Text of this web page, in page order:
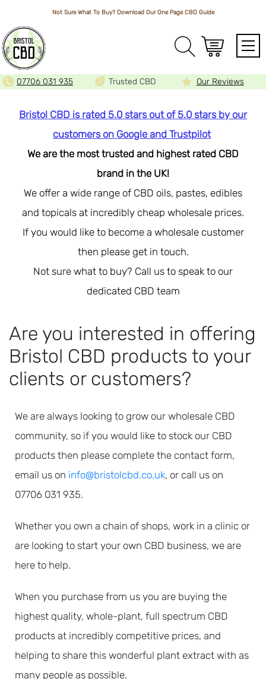
Not Sure What To Buy? Download Our One PageCBD Guide
07706 031 935 Trusted CBD Our Reviews
Bristol CBD is rated 5.0 stars out of 5.0 stars by our
customers on Google and Trustpilot
We are the most trusted and highest rated CBD
brand in the UK!
We offer a wide range of CBD oils, pastes, edibles
and topicals at incredibly cheap wholesale prices.
If you would like to become a wholesale customer
then please get in touch.
Not sure what to buy? Call us to speak to our
dedicated CBD team
Are you interested in offering
Bristol CBD products to your
clients or customers?
We are always looking to grow our wholesale CBD
community, so if you would like to stock our CBD
products then please complete the contact form,
email us on info@bristolcbd.co.uk, or call us on
07706 031 935.
Whether you own a chain of shops, work in a clinic or
are looking to start your own CBD business, we are
here to help.
When you purchase from us you are buying the
highest quality, whole-plant, full spectrum CBD
products at incredibly competitive prices, and
helping to share this wonderful plant extract with as
many people as possible.